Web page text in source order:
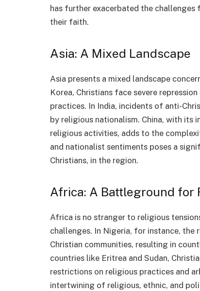
has further exacerbated the
their faith.
Asia: A Mixed Landscape
Asia presents a mixed landscape
Korea, Christians face severe
practices. In India, incidents of anti-
by religious nationalism. China, with its
religious activities, adds to the
and nationalist sentiments poses a
Christians, in the region.
Africa: A Battleground for
Africa is no stranger to religious
challenges. In Nigeria, for instance,
Christian communities, resulting in
countries like Eritrea and Sudan,
restrictions on religious practices and
intertwining of religious, ethnic, and